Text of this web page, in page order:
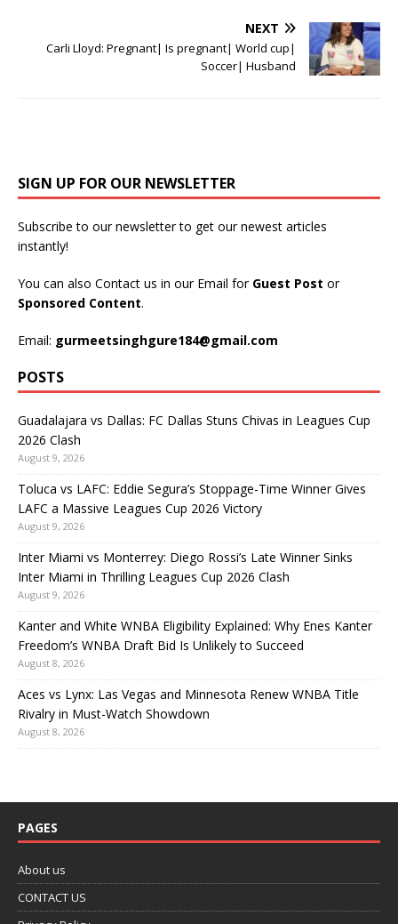
NEXT
Carli Lloyd: Pregnant| Is pregnant| World cup|
Soccer| Husband
SIGN UP FOR OUR NEWSLETTER
Subscribe to our newsletter to get our newest articles
instantly!
You can also Contact us in our Email for Guest Post or
Sponsored Content.
Email: gurmeetsinghgure184@gmail.com
POSTS
Guadalajara vs Dallas: FC Dallas Stuns Chivas in Leagues Cup
2026 Clash
August 9, 2026
Toluca vs LAFC: Eddie Segura’s Stoppage-Time Winner Gives
LAFC a Massive Leagues Cup 2026 Victory
August 9, 2026
Inter Miami vs Monterrey: Diego Rossi’s Late Winner Sinks
Inter Miami in Thrilling Leagues Cup 2026 Clash
August 9, 2026
Kanter and White WNBA Eligibility Explained: Why Enes Kanter
Freedom’s WNBA Draft Bid Is Unlikely to Succeed
August 8, 2026
Aces vs Lynx: Las Vegas and Minnesota Renew WNBA Title
Rivalry in Must-Watch Showdown
August 8, 2026
PAGES
About us
CONTACT US